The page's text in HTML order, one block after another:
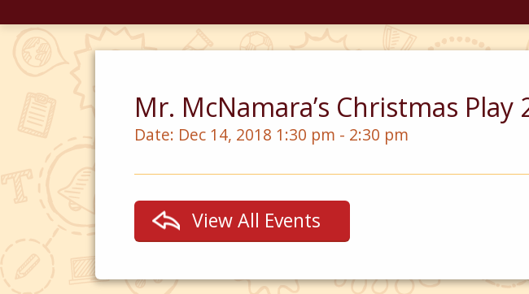
Mr. McNamara’s Christmas Play
Date: Dec 14, 2018 1:30 pm - 2:30 pm
View All Events